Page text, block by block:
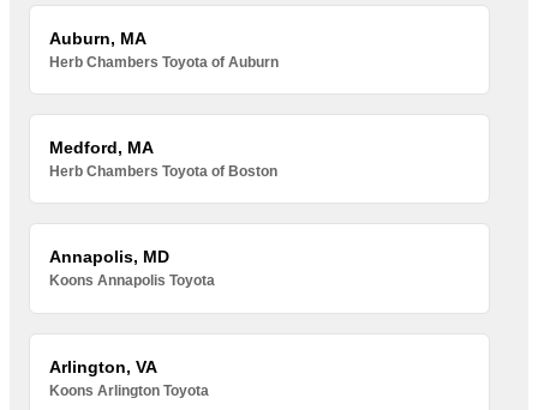
Auburn, MA
Herb Chambers Toyota of Auburn
Medford, MA
Herb Chambers Toyota of Boston
Annapolis, MD
Koons Annapolis Toyota
Arlington, VA
Koons Arlington Toyota